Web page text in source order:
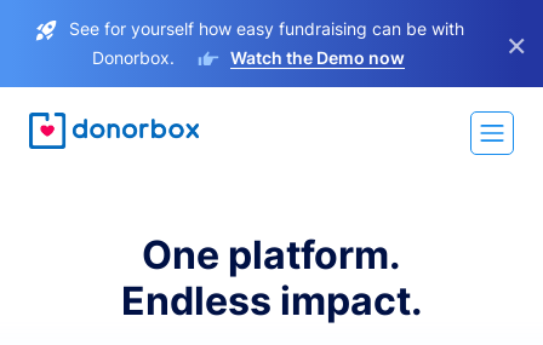
See for yourself how easy fundraising can be with
Donorbox.
Watch the Demo now ×
One platform.
Endless impact.